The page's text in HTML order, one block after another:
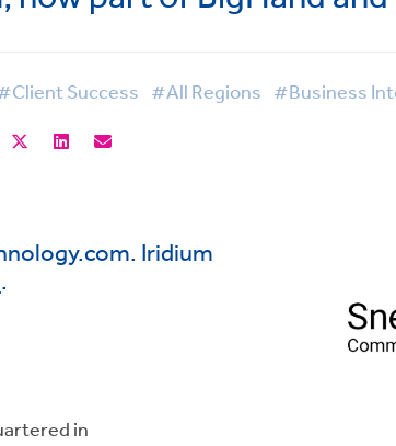
Success #All Regions #Business
Iridium
.
in